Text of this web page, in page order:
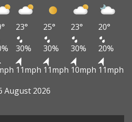
23° 25° 23°
20°
30% 30% 30%
20%
11mph 11mph 10mph 11mph
August 2026